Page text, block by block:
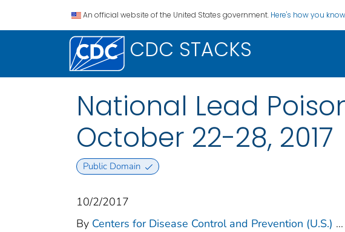
An official website of the United States government. Here's how you know
CDC STACKS
National Lead
October 22-28, 2017
Public Domain
10/2/2017
By Centers for Disease Control and Prevention (U.S.) ...